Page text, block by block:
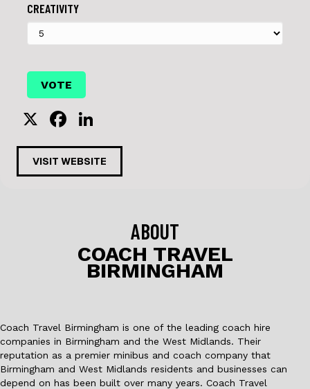
CREATIVITY
X
F
a
c
e
o
n
k
e
VISIT WEBSITE
ABOUT
COACH TRAVEL
BIRMINGHAM
Coach Travel Birmingham is one of the leading coach hire
companies in Birmingham and the West Midlands. Their
reputation as a premier minibus and coach company that
Birmingham and West Midlands residents and businesses can
depend on has been built over many years. Coach Travel